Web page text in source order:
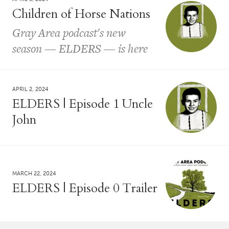
Children of Horse Nations
Gray Area podcast's new
season — ELDERS — is here
APRIL 2, 2024
ELDERS | Episode 1 Uncle
John
MARCH 22, 2024
ELDERS | Episode 0 Trailer